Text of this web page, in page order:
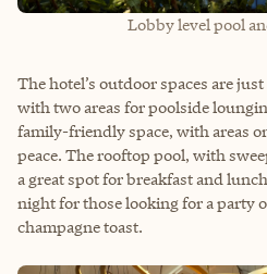
Lobby level pool
The hotel’s outdoor spaces are
with two areas for poolside
family-friendly space, with areas
peace. The rooftop pool, with
a great spot for breakfast and
night for those looking for a party
champagne toast.